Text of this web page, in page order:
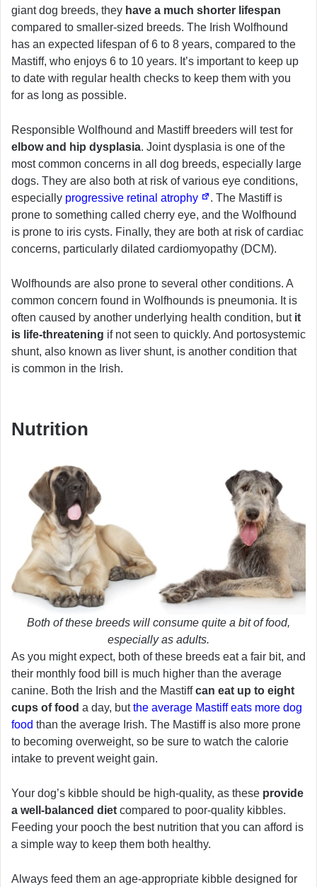
giant dog breeds, they have a much shorter lifespan
compared to smaller-sized breeds. The Irish Wolfhound
has an expected lifespan of 6 to 8 years, compared to the
Mastiff, who enjoys 6 to 10 years. It’s important to keep up
to date with regular health checks to keep them with you
for as long as possible.
Responsible Wolfhound and Mastiff breeders will test for
elbow and hip dysplasia. Joint dysplasia is one of the
most common concerns in all dog breeds, especially large
dogs. They are also both at risk of various eye conditions,
especially progressive retinal atrophy
. The Mastiff is
prone to something called cherry eye, and the Wolfhound
is prone to iris cysts. Finally, they are both at risk of cardiac
concerns, particularly dilated cardiomyopathy (DCM).
Wolfhounds are also prone to several other conditions. A
common concern found in Wolfhounds is pneumonia. It is
often caused by another underlying health condition, but it
is life-threatening if not seen to quickly. And portosystemic
shunt, also known as liver shunt, is another condition that
is common in the Irish.
Nutrition
Both of these breeds will consume quite a bit of food,
especially as adults.
As you might expect, both of these breeds eat a fair bit, and
their monthly food bill is much higher than the average
canine. Both the Irish and the Mastiffcan eat up to eight
cups of food a day, butthe average Mastiff eats more dog
food than the average Irish. The Mastiff is also more prone
to becoming overweight, so be sure to watch the calorie
intake to prevent weight gain.
Your dog’s kibble should be high-quality, as these provide
a well-balanced diet compared to poor-quality kibbles.
Feeding your pooch the best nutrition that you can afford is
a simple way to keep them both healthy.
Always feed them an age-appropriate kibble designed for